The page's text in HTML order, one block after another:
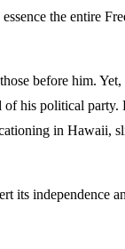
the entire
before him.
his political party.
in Hawaii,
its independence